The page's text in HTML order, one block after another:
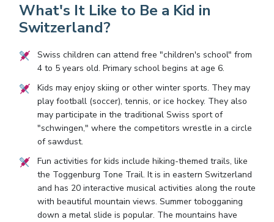
What's It Like to Be a Kid in
Switzerland?
Swiss children can attend free "children's school" from
4 to 5 years old. Primary school begins at age 6.
Kids may enjoy skiing or other winter sports. They may
play football (soccer), tennis, or ice hockey. They also
may participate in the traditional Swiss sport of
"schwingen," where the competitors wrestle in a circle
of sawdust.
Fun activities for kids include hiking-themed trails, like
the Toggenburg Tone Trail. It is in eastern Switzerland
and has 20 interactive musical activities along the route
with beautiful mountain views. Summer tobogganing
down a metal slide is popular. The mountains have